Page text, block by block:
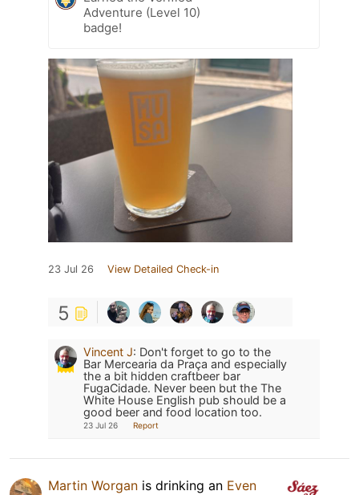
Adventure (Level 10)
badge!
23 Jul 26 View Detailed Check-in
5
Vincent J: Don't forget to go to the
Bar Mercearia da Praça and especially
the a bit hidden craftbeer bar
FugaCidade. Never been but the The
White House English pub should be a
good beer and food location too.
23 Jul 26 Report
Martin Worgan is drinking an Even